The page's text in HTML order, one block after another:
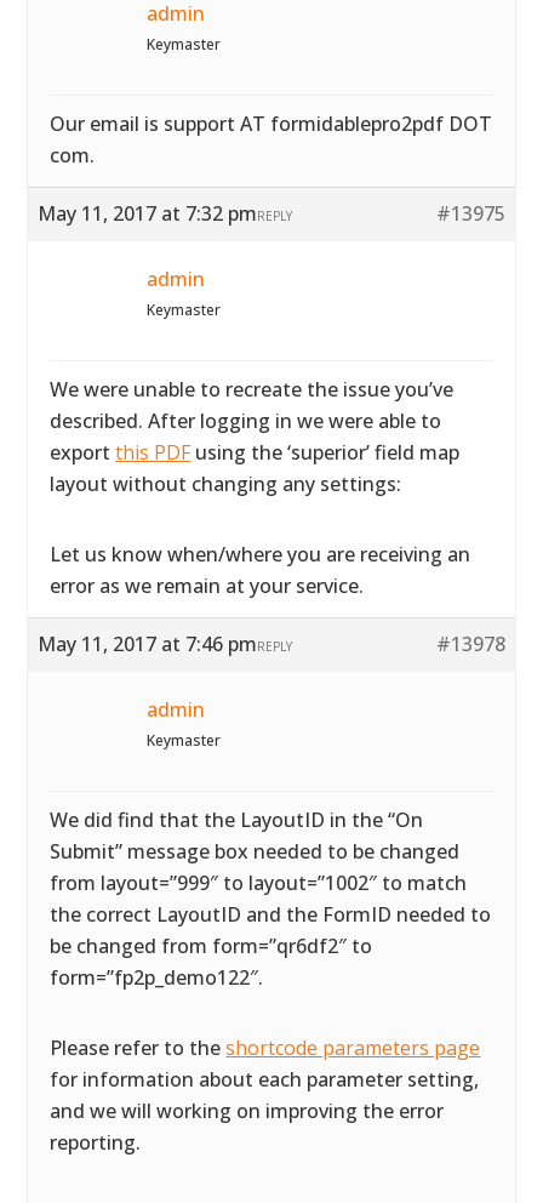
admin
Keymaster
Our email is support AT formidablepro2pdf DOT
com.
May 11, 2017 at 7:32 pm #13975
REPLY
admin
Keymaster
We were unable to recreate the issue you’ve
described. After logging in we were able to
exportthis PDFusing the ‘superior’ field map
layout without changing any settings:
Let us know when/where you are receiving an
error as we remain at your service.
May 11, 2017 at 7:46 pm #13978
REPLY
admin
Keymaster
We did find that the LayoutID in the “On
Submit” message box needed to be changed
from layout=”999″ to layout=”1002″ to match
the correct LayoutID and the FormID needed to
be changed from form=”qr6df2″ to
form=”fp2p_demo122″.
Please refer to theshortcode parameters page
for information about each parameter setting,
and we will working on improving the error
reporting.